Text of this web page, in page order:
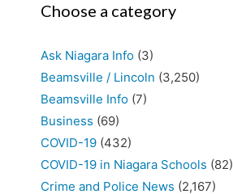
Choose a category
Ask Niagara Info (3)
Beamsville / Lincoln (3,250)
Beamsville Info (7)
Business (69)
COVID-19 (432)
COVID-19 in Niagara Schools (82)
Crime and Police News (2,167)